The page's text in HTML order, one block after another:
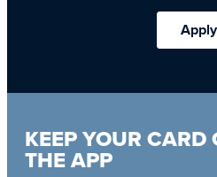
Apply
KEEP YOUR CARD
THE APP